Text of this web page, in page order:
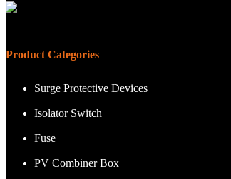
Product Categories
Surge Protective Devices
Isolator Switch
Fuse
PV Combiner Box